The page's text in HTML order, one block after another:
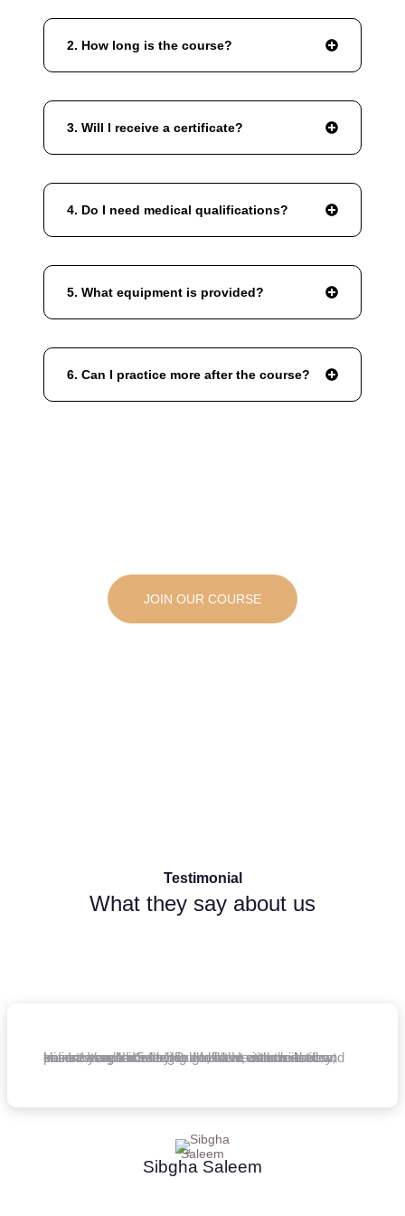
2. How long is the course?
3. Will I receive a certificate?
4. Do I need medical qualifications?
5. What equipment is provided?
6. Can I practice more after the course?
JOIN OUR COURSE
Testimonial
What they say about us
Sibgha Saleem
Hi - I am an NHS doctor and have attended a few courses organised by Dr Malik. He is an excellent trainer! Very knowledgeable, clear, enthusiastic and keen to teach others. He goes the extra mile to ensure you leave feeling confident with the theory, patient assessment.